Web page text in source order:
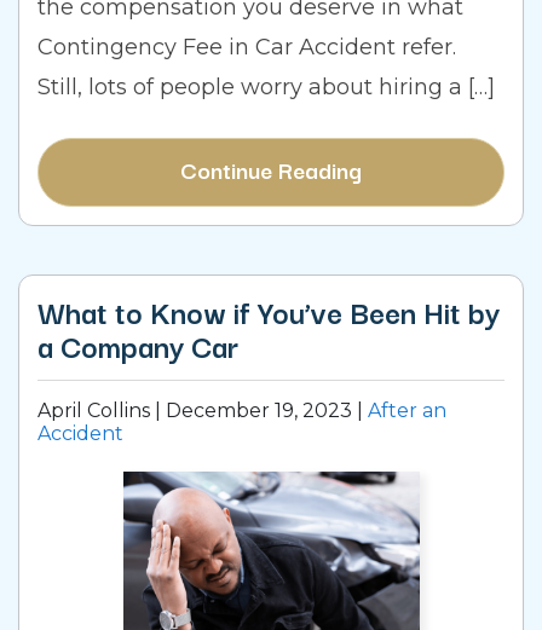
the compensation you deserve in what
Contingency Fee in Car Accident refer.
Still, lots of people worry about hiring a […]
Continue Reading
What to Know if You’ve Been Hit by
a Company Car
April Collins | December 19, 2023
After an
Accident